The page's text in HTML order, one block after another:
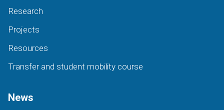
Research
Projects
Resources
Transfer and student mobility course
News